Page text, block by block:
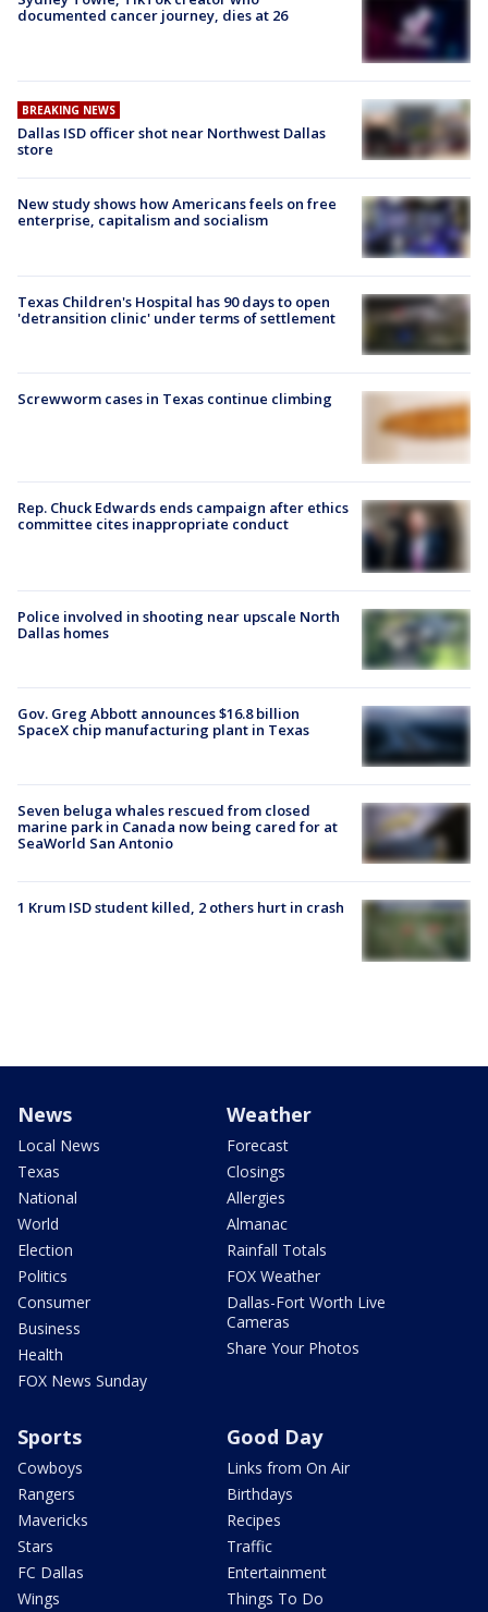
documented cancer journey, dies at 26
BREAKING NEWS
Dallas ISD officer shot near Northwest Dallas
store
New study shows how Americans feels on free
enterprise, capitalism and socialism
Texas Children's Hospital has 90 days to open
'detransition clinic' under terms of settlement
Screwworm cases in Texas continue climbing
Rep. Chuck Edwards ends campaign after ethics
committee cites inappropriate conduct
Police involved in shooting near upscale North
Dallas homes
Gov. Greg Abbott announces $16.8 billion
SpaceX chip manufacturing plant in Texas
Seven beluga whales rescued from closed
marine park in Canada now being cared for at
SeaWorld San Antonio
1 Krum ISD student killed, 2 others hurt in crash
News
Local News
Texas
National
World
Election
Politics
Consumer
Business
Health
FOX News Sunday
Weather
Forecast
Closings
Allergies
Almanac
Rainfall Totals
FOX Weather
Dallas-Fort Worth Live
Cameras
Share Your Photos
Sports
Cowboys
Rangers
Mavericks
Stars
FC Dallas
Wings
Good Day
Links from On Air
Birthdays
Recipes
Traffic
Entertainment
Things To Do